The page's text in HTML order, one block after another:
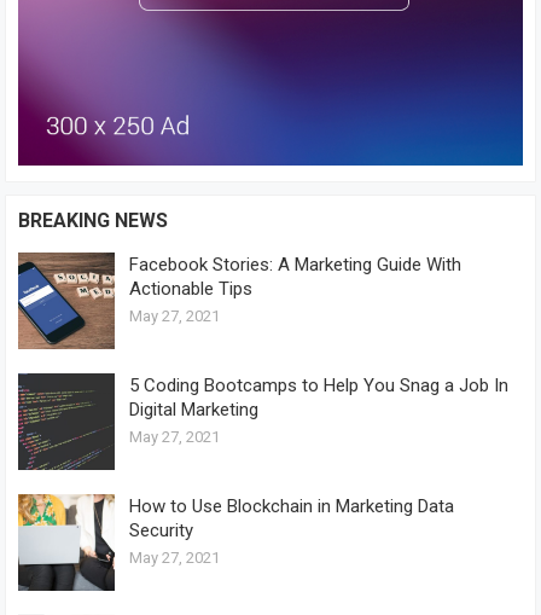
BREAKING NEWS
Facebook Stories: A Marketing Guide With
Actionable Tips
May 27, 2021
5 Coding Bootcamps to Help You Snag a Job In
Digital Marketing
May 27, 2021
How to Use Blockchain in Marketing Data
Security
May 27, 2021